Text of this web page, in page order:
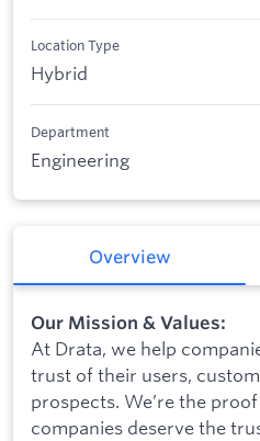
Location Type
Hybrid
Department
Engineering
Overview
Our Mission & Values:
At Drata, we help
trust of their users,
prospects. We’re the
companies deserve the